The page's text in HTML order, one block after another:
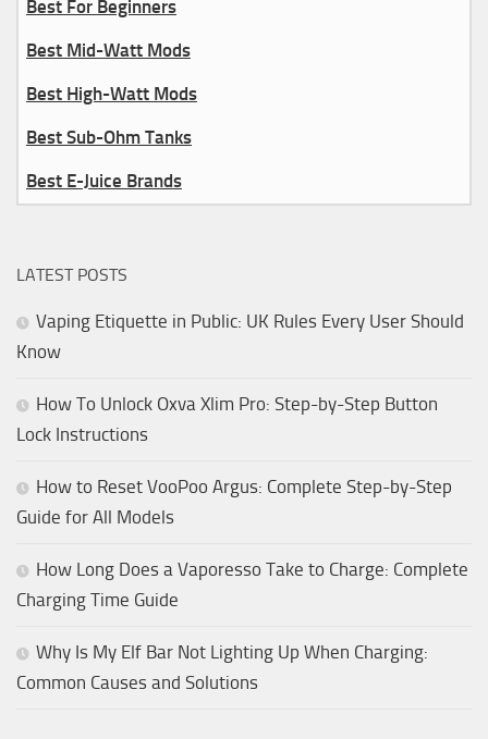
Best For Beginners
Best Mid-Watt Mods
Best High-Watt Mods
Best Sub-Ohm Tanks
Best E-Juice Brands
LATEST POSTS
Vaping Etiquette in Public: UK Rules Every User Should
Know
How To Unlock Oxva Xlim Pro: Step-by-Step Button
Lock Instructions
How to Reset VooPoo Argus: Complete Step-by-Step
Guide for All Models
How Long Does a Vaporesso Take to Charge: Complete
Charging Time Guide
Why Is My Elf Bar Not Lighting Up When Charging:
Common Causes and Solutions